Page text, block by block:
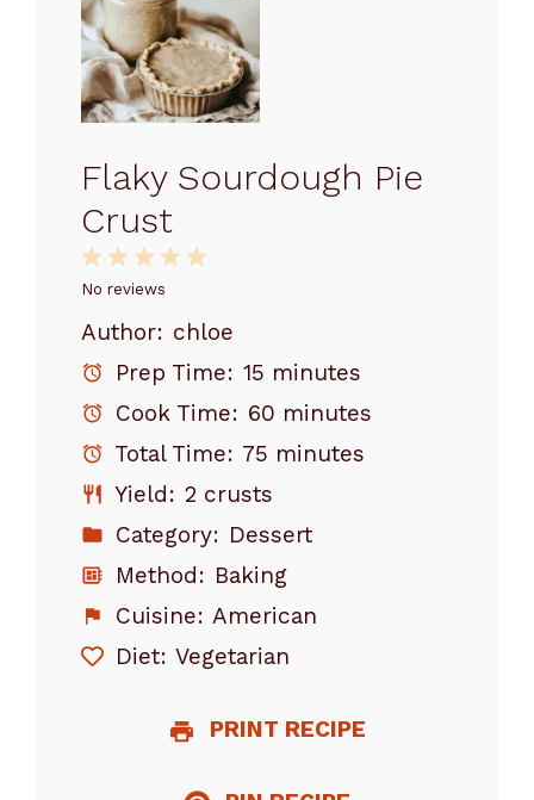
Flaky Sourdough Pie
Crust
5
4
3
Stars
2
Stars
1
Star
No reviews
Author: chloe
Prep Time: 15 minutes
Cook Time: 60 minutes
Total Time: 75 minutes
Yield: 2 crusts
Category: Dessert
Method: Baking
Cuisine: American
Diet: Vegetarian
PRINT RECIPE